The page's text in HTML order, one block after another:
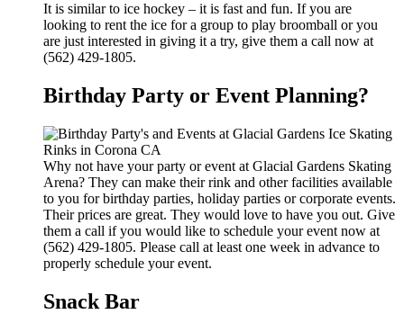
It is similar to ice hockey – it is fast and fun. If you are
looking to rent the ice for a group to play broomball or you
are just interested in giving it a try, give them a call now at
(562) 429-1805.
Birthday Party or Event Planning?
Why not have your party or event at Glacial Gardens Skating
Arena? They can make their rink and other facilities available
to you for birthday parties, holiday parties or corporate events.
Their prices are great. They would love to have you out. Give
them a call if you would like to schedule your event now at
(562) 429-1805. Please call at least one week in advance to
properly schedule your event.
Snack Bar